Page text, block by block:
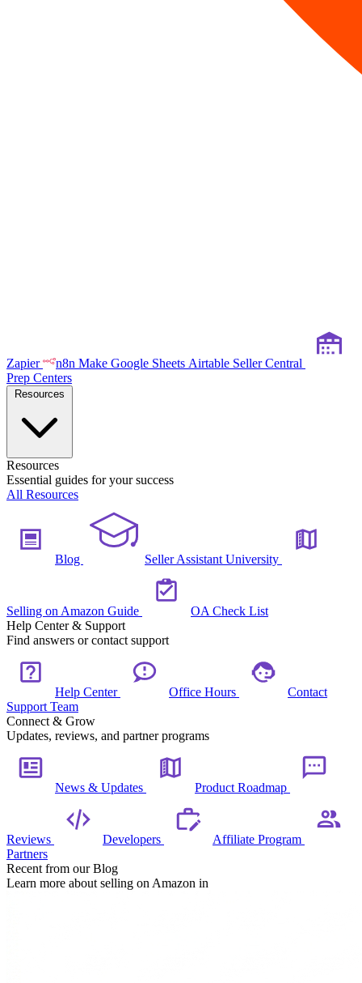
Zapier n8n Make Google Sheets Airtable Seller Central
Prep Centers
Resources
Essential guides for your success
All Resources
Blog Seller Assistant University
Selling on Amazon Guide
OA Check List
Help Center & Support
Find answers or contact support
Help Center Office Hours
Contact
Support Team
Connect & Grow
Updates, reviews, and partner programs
News & Updates Product Roadmap
Reviews Developers
Affiliate Program
Partners
Recent from our Blog
Learn more about selling on Amazon in